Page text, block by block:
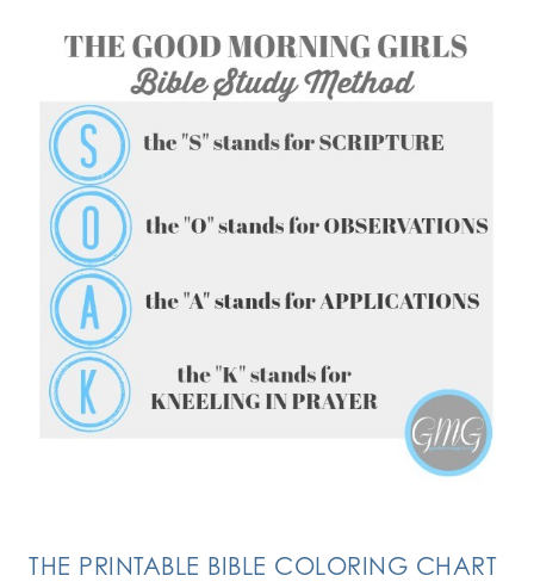
THE PRINTABLE BIBLE COLORING CHART